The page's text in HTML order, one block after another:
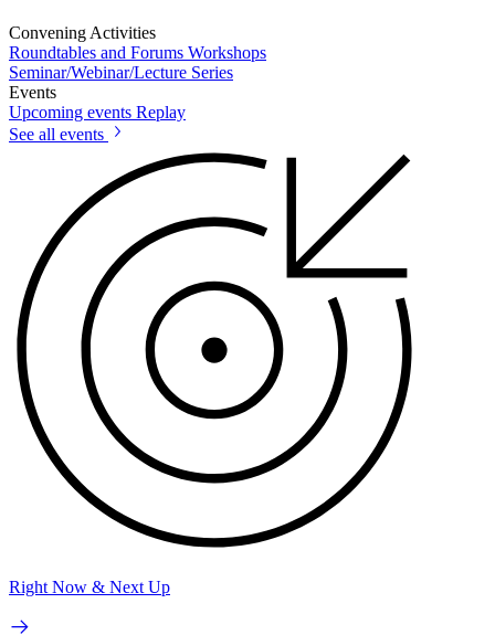
Convening Activities
Roundtables and Forums Workshops
Seminar/Webinar/Lecture Series
Events
Upcoming events Replay
See all events
Right Now & Next Up